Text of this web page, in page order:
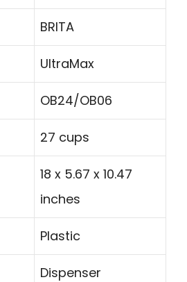
BRITA
UltraMax
OB24/OB06
27 cups
18 x 5.67 x 10.47
inches
Plastic
Dispenser